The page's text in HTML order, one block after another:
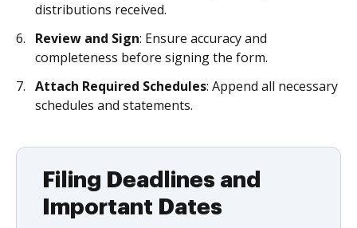
distributions received.
Review and Sign: Ensure accuracy and
completeness before signing the form.
Attach Required Schedules: Append all necessary
schedules and statements.
Filing Deadlines and
Important Dates